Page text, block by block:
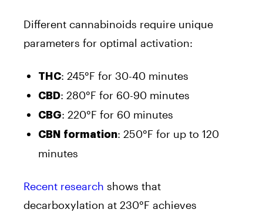
Different cannabinoids require unique
parameters for optimal activation:
THC: 245°F for 30-40 minutes
CBD: 280°F for 60-90 minutes
CBG: 220°F for 60 minutes
CBN formation: 250°F for up to 120
minutes
Recent research shows that
decarboxylation at 230°F achieves